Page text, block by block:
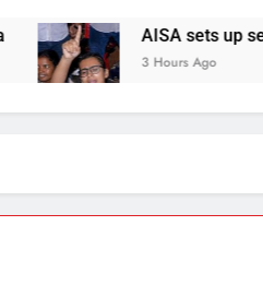
AISA sets up separate
3 Hours Ago